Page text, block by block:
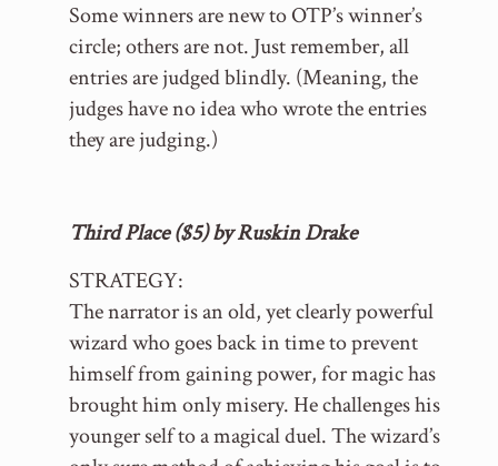
Some winners are new to OTP’s winner’s
circle; others are not. Just remember, all
entries are judged blindly. (Meaning, the
judges have no idea who wrote the entries
they are judging.)
Third Place ($5) by Ruskin Drake
STRATEGY:
The narrator is an old, yet clearly powerful
wizard who goes back in time to prevent
himself from gaining power, for magic has
brought him only misery. He challenges his
younger self to a magical duel. The wizard’s